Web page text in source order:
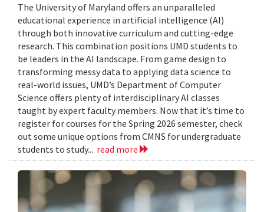
The University of Maryland offers an unparalleled
educational experience in artificial intelligence (AI)
through both innovative curriculum and cutting-edge
research. This combination positions UMD students to
be leaders in the AI landscape. From game design to
transforming messy data to applying data science to
real-world issues, UMD’s Department of Computer
Science offers plenty of interdisciplinary AI classes
taught by expert faculty members. Now that it’s time to
register for courses for the Spring 2026 semester, check
out some unique options from CMNS for undergraduate
students to study... read more